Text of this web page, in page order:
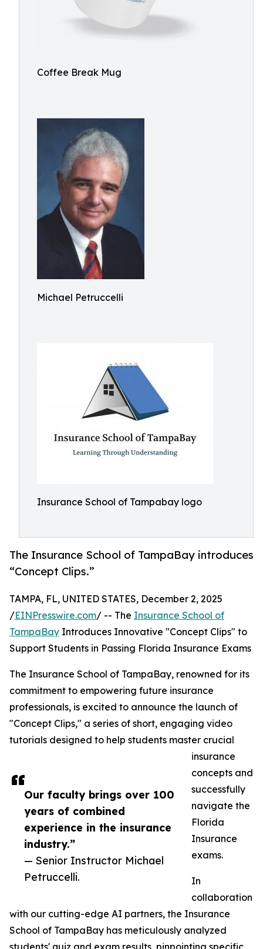
Coffee Break Mug
Michael Petruccelli
Insurance School of Tampabay logo
The Insurance School of TampaBay introduces
“Concept Clips.”
Our faculty brings over 100
years of combined
experience in the insurance
industry.”
— Senior Instructor Michael
Petruccelli.
TAMPA, FL, UNITED STATES, December 2, 2025
/EINPresswire.com/ -- The Insurance School of
TampaBay Introduces Innovative "Concept Clips" to
Support Students in Passing Florida Insurance Exams
The Insurance School of TampaBay, renowned for its
commitment to empowering future insurance
professionals, is excited to announce the launch of
"Concept Clips," a series of short, engaging video
tutorials designed to help students master crucial
insurance
concepts and
successfully
navigate the
Florida
Insurance
exams.
In
collaboration
with our cutting-edge AI partners, the Insurance
School of TampaBay has meticulously analyzed